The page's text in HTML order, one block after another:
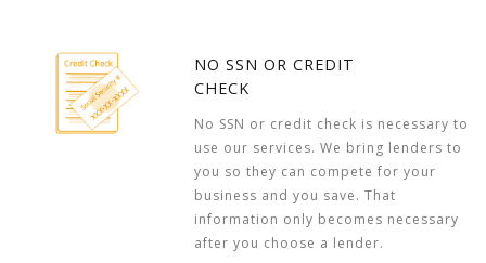
NO SSN OR CREDIT
CHECK
No SSN or credit check is necessary to
use our services. We bring lenders to
you so they can compete for your
business and you save. That
information only becomes necessary
after you choose a lender.